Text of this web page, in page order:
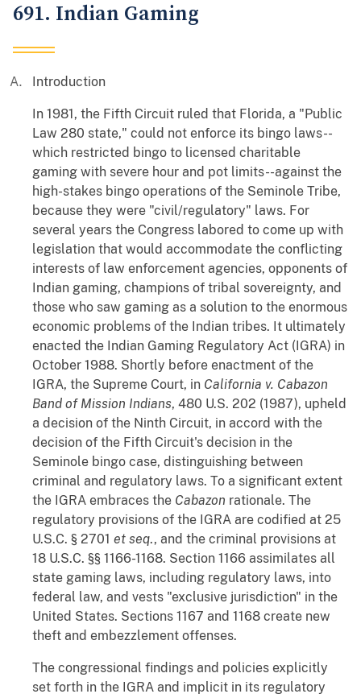
691. Indian Gaming
Introduction
In 1981, the Fifth Circuit ruled that Florida, a "Public
Law 280 state," could not enforce its bingo laws--
which restricted bingo to licensed charitable
gaming with severe hour and pot limits--against the
high-stakes bingo operations of the Seminole Tribe,
because they were "civil/regulatory" laws. For
several years the Congress labored to come up with
legislation that would accommodate the conflicting
interests of law enforcement agencies, opponents of
Indian gaming, champions of tribal sovereignty, and
those who saw gaming as a solution to the enormous
economic problems of the Indian tribes. It ultimately
enacted the Indian Gaming Regulatory Act (IGRA) in
October 1988. Shortly before enactment of the
IGRA, the Supreme Court, in California v. Cabazon
Band of Mission Indians, 480 U.S. 202 (1987), upheld
a decision of the Ninth Circuit, in accord with the
decision of the Fifth Circuit's decision in the
Seminole bingo case, distinguishing between
criminal and regulatory laws. To a significant extent
the IGRA embraces the Cabazon rationale. The
regulatory provisions of the IGRA are codified at 25
U.S.C. § 2701 et seq., and the criminal provisions at
18 U.S.C. §§ 1166-1168. Section 1166 assimilates all
state gaming laws, including regulatory laws, into
federal law, and vests "exclusive jurisdiction" in the
United States. Sections 1167 and 1168 create new
theft and embezzlement offenses.
The congressional findings and policies explicitly
set forth in the IGRA and implicit in its regulatory